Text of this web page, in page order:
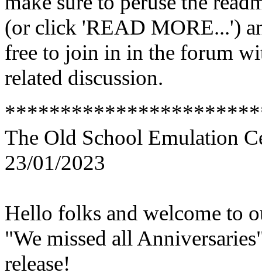
(or click 'READ MORE...')
free to join in in the forum
related discussion.
The Old School Emulation
23/01/2023
Hello folks and welcome to
"We missed all
release!